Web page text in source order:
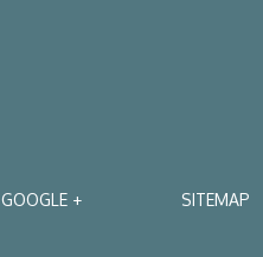
GOOGLE + SITEMAP